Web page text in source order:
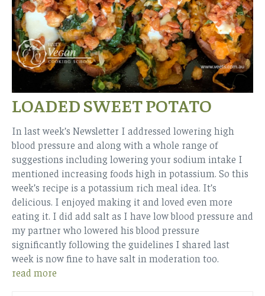
LOADED SWEET POTATO
In last week’s Newsletter I addressed lowering high
blood pressure and along with a whole range of
suggestions including lowering your sodium intake I
mentioned increasing foods high in potassium. So this
week’s recipe is a potassium rich meal idea. It’s
delicious. I enjoyed making it and loved even more
eating it. I did add salt as I have low blood pressure and
my partner who lowered his blood pressure
significantly following the guidelines I shared last
week is now fine to have salt in moderation too.
read more